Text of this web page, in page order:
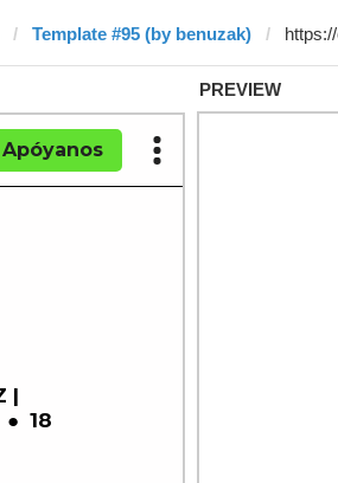
Template #95 (by benuzak)
PREVIEW